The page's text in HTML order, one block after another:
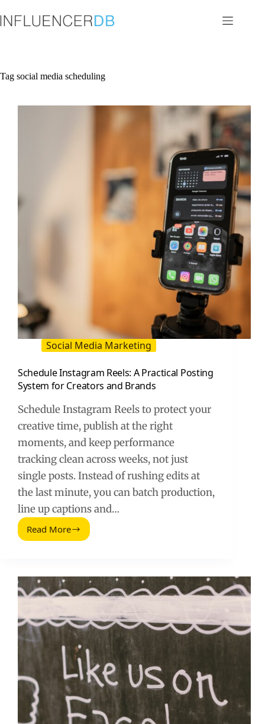
to
content
Tag social media scheduling
Social Media Marketing
Schedule Instagram Reels: A Practical Posting
System for Creators and Brands
Schedule Instagram Reels to protect your
creative time, publish at the right
moments, and keep performance
tracking clean across weeks, not just
single posts. Instead of rushing edits at
the last minute, you can batch production,
line up captions and…
Read MoreSchedule
Practical
Posting
for
Creators
and
Brands